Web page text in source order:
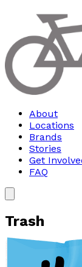
About
Locations
Brands
Stories
Get
FAQ
Trash